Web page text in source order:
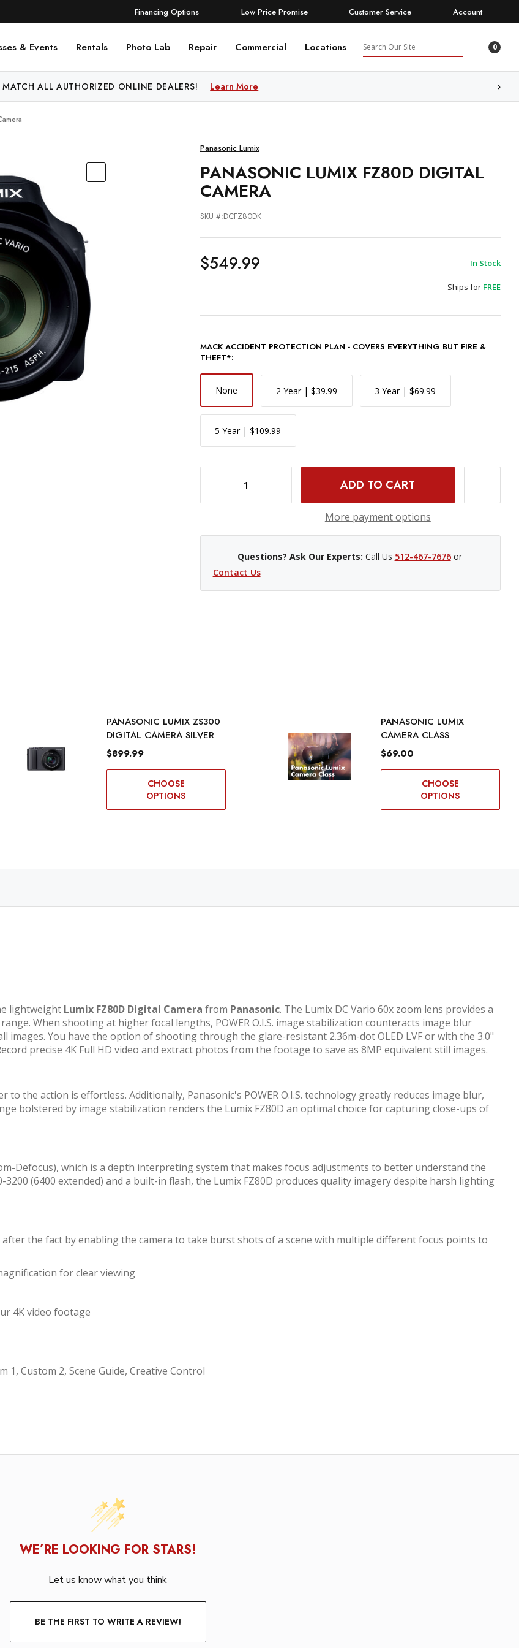
Financing Options Low Price Promise Customer Service Account
& Events Rentals Photo Lab Repair Commercial Locations Search 0
MATCH ALL AUTHORIZED ONLINE DEALERS! Learn More
FREE SHIPPINGOVER $250! Learn More
Panasonic Lumix
PANASONIC LUMIX FZ80D DIGITAL
CAMERA
SKU #:DCFZ80DK
$549.99 In Stock
Ships for FREE
MACK ACCIDENT PROTECTION PLAN - COVERS EVERYTHING BUT FIRE &
THEFT*:
None 2 Year | $39.99 3 Year | $69.99
5 Year | $109.99
DECREASE QUANTITY OF PANASONIC LUMIX FZ80D DIGITAL CAMERA
More payment options
Questions? Ask Our Experts: Call Us 512-467-7676or
Contact Us
PANASONIC LUMIX ZS300
DIGITAL CAMERA SILVER
$899.99
CHOOSE
OPTIONS
PANASONIC LUMIX
CAMERA CLASS
$69.00
CHOOSE
OPTIONS
lightweight Lumix FZ80D Digital Camera from Panasonic. The Lumix DC Vario 60x zoom lens provides a
When shooting at higher focal lengths, POWER O.I.S. image stabilization counteracts image blur
You have the option of shooting through the glare-resistant 2.36m-dot OLED LVF or with the 3.0"
precise 4K Full HD video and extract photos from the footage to save as 8MP equivalent still images.
the action is effortless. Additionally, Panasonic's POWER O.I.S. technology greatly reduces image blur,
bolstered by image stabilization renders the Lumix FZ80D an optimal choice for capturing close-ups of
Defocus), which is a depth interpreting system that makes focus adjustments to better understand the
(6400 extended) and a built-in flash, the Lumix FZ80D produces quality imagery despite harsh lighting
the fact by enabling the camera to take burst shots of a scene with multiple different focus points to
for clear viewing
4K video footage
1, Custom 2, Scene Guide, Creative Control
WE’RE LOOKING FOR STARS!
Let us know what you think
BE THE FIRST TO WRITE A REVIEW!